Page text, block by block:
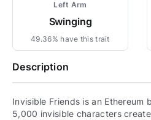
Left Arm
Swinging
49.36% have this trait
Description
Invisible Friends is an Ethereum
5,000 invisible characters